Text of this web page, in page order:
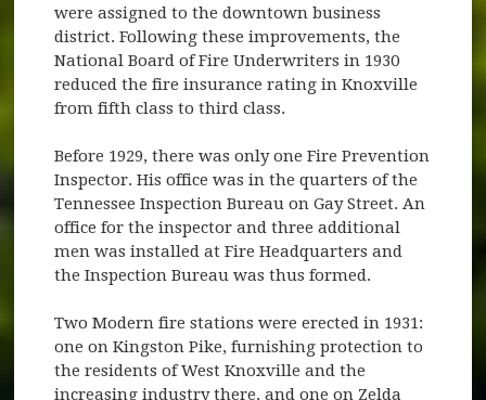
were assigned to the downtown business
district. Following these improvements, the
National Board of Fire Underwriters in 1930
reduced the fire insurance rating in Knoxville
from fifth class to third class.
Before 1929, there was only one Fire Prevention
Inspector. His office was in the quarters of the
Tennessee Inspection Bureau on Gay Street. An
office for the inspector and three additional
men was installed at Fire Headquarters and
the Inspection Bureau was thus formed.
Two Modern fire stations were erected in 1931:
one on Kingston Pike, furnishing protection to
the residents of West Knoxville and the
increasing industry there, and one on Zelda